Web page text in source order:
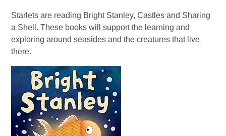
Starlets are reading Bright Stanley, Castles and Sharing
a Shell. These books will support the learning and
exploring around seasides and the creatures that live
there.